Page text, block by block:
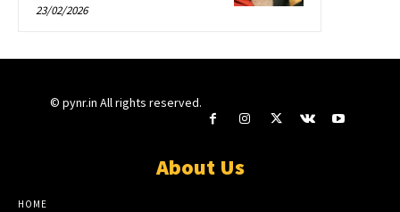
23/02/2026
© pynr.in All rights reserved.
About Us
HOME